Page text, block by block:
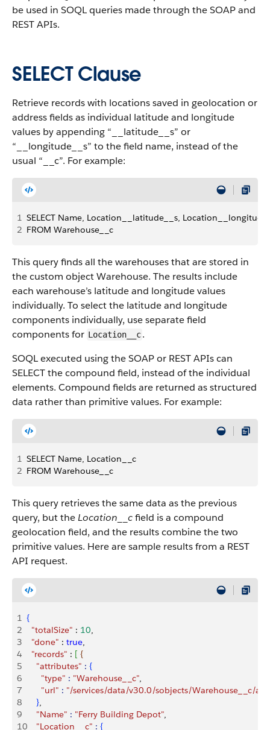
be used in SOQL queries made through the SOAP and
REST APIs.
SELECT Clause
Retrieve records with locations saved in geolocation or
address fields as individual latitude and longitude
values by appending “__latitude__s” or
“__longitude__s” to the field name, instead of the
usual “__c”. For example:
1 SELECT Name, Location__latitude__s,
2 FROM Warehouse__c
This query finds all the warehouses that are stored in
the custom object Warehouse. The results include
each warehouse’s latitude and longitude values
individually. To select the latitude and longitude
components individually, use separate field
components for Location__c.
SOQL executed using the SOAP or REST APIs can
SELECT the compound field, instead of the individual
elements. Compound fields are returned as structured
data rather than primitive values. For example:
1 SELECT Name, Location__c
2 FROM Warehouse__c
This query retrieves the same data as the previous
query, but theLocation__cfield is a compound
geolocation field, and the results combine the two
primitive values. Here are sample results from a REST
API request.
1 {
2
  "totalSize"
: 10,
3
  "done"
: true,
4
  "records"
: [ {
5
    "attributes"
: {
6
      "type"
: "Warehouse__c",
7
      "url"
: "/services/data/v30.0/sobjects/Warehouse__c/
8
},
9
    "Name"
: "Ferry Building Depot",
10
    "Location__c"
: {